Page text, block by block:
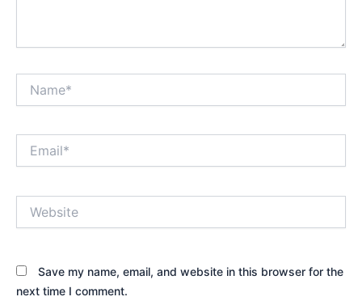
Save my name, email, and website in this browser for the
next time I comment.